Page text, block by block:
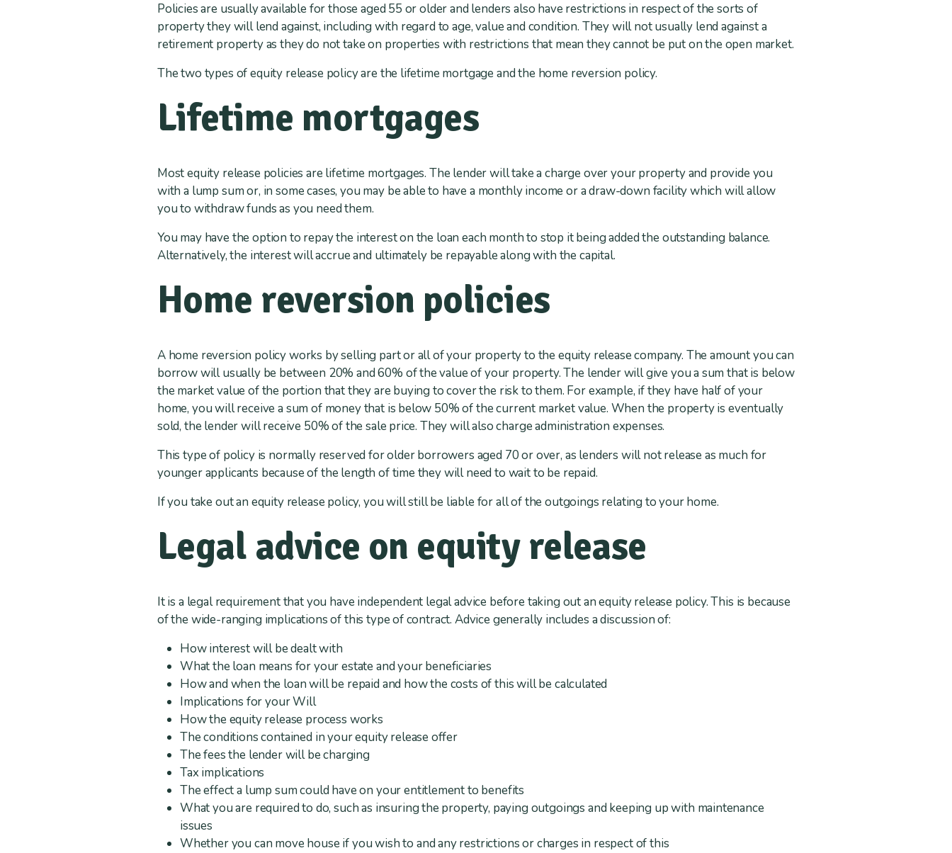
Policies are usually available for those aged 55 or older and lenders also have restrictions in respect of the sorts of
property they will lend against, including with regard to age, value and condition. They will not usually lend against a
retirement property as they do not take on properties with restrictions that mean they cannot be put on the open market.
The two types of equity release policy are the lifetime mortgage and the home reversion policy.
Lifetime mortgages
Most equity release policies are lifetime mortgages. The lender will take a charge over your property and provide you
with a lump sum or, in some cases, you may be able to have a monthly income or a draw-down facility which will allow
you to withdraw funds as you need them.
You may have the option to repay the interest on the loan each month to stop it being added the outstanding balance.
Alternatively, the interest will accrue and ultimately be repayable along with the capital.
Home reversion policies
A home reversion policy works by selling part or all of your property to the equity release company. The amount you can
borrow will usually be between 20% and 60% of the value of your property. The lender will give you a sum that is below
the market value of the portion that they are buying to cover the risk to them. For example, if they have half of your
home, you will receive a sum of money that is below 50% of the current market value. When the property is eventually
sold, the lender will receive 50% of the sale price. They will also charge administration expenses.
This type of policy is normally reserved for older borrowers aged 70 or over, as lenders will not release as much for
younger applicants because of the length of time they will need to wait to be repaid.
If you take out an equity release policy, you will still be liable for all of the outgoings relating to your home.
Legal advice on equity release
It is a legal requirement that you have independent legal advice before taking out an equity release policy. This is because
of the wide-ranging implications of this type of contract. Advice generally includes a discussion of:
How interest will be dealt with
What the loan means for your estate and your beneficiaries
How and when the loan will be repaid and how the costs of this will be calculated
Implications for your Will
How the equity release process works
The conditions contained in your equity release offer
The fees the lender will be charging
Tax implications
The effect a lump sum could have on your entitlement to benefits
What you are required to do, such as insuring the property, paying outgoings and keeping up with maintenance
issues
Whether you can move house if you wish to and any restrictions or charges in respect of this